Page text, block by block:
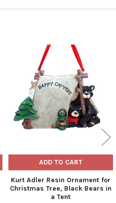
ADD TO CART
Kurt Adler Resin Ornament for
Christmas Tree, Black Bears in
a Tent